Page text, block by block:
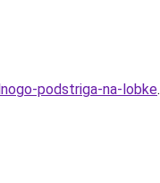
podstriga-na-lobke.